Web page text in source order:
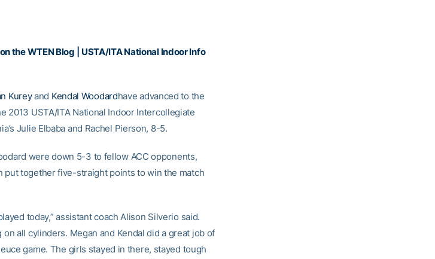
the WTEN Blog
USTA/ITA National Indoor Info
Kureyand Kendal Woodardhave advanced to the
2013 USTA/ITA National Indoor Intercollegiate
Julie Elbaba and Rachel Pierson, 8-5.
were down 5-3 to fellow ACC opponents,
put together five-straight points to win the match
today,” assistant coach Alison Silverio said.
all cylinders. Megan and Kendal did a great job of
game. The girls stayed in there, stayed tough